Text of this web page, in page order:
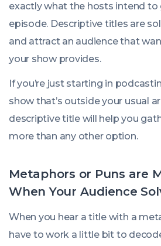
exactly what the hosts intend to
episode. Descriptive titles are
and attract an audience that
your show provides.
If you’re just starting in
show that’s outside your usual
descriptive title will help you
more than any other option.
Metaphors or Puns are
When Your Audience
When you hear a title with a
have to work a little bit to